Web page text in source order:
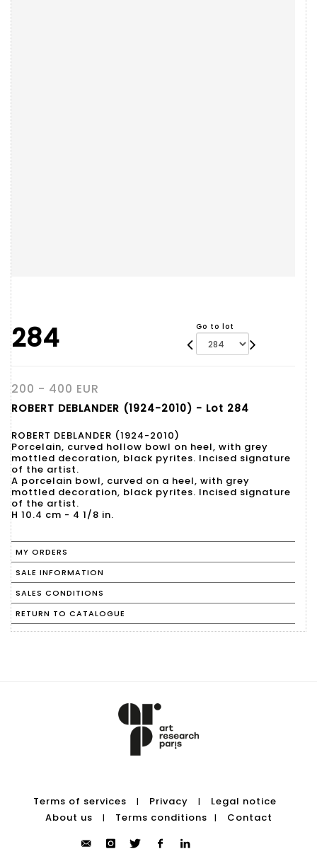
284 Go to lot
200 - 400 EUR
ROBERT DEBLANDER (1924-2010) - Lot 284
ROBERT DEBLANDER (1924-2010)
Porcelain, curved hollow bowl on heel, with grey
mottled decoration, black pyrites. Incised signature
of the artist.
A porcelain bowl, curved on a heel, with grey
mottled decoration, black pyrites. Incised signature
of the artist.
H 10.4 cm - 4 1/8 in.
MY ORDERS
SALE INFORMATION
SALES CONDITIONS
RETURN TO CATALOGUE
Terms of services | Privacy |
Legal notice
About us
| Terms conditions | Contact